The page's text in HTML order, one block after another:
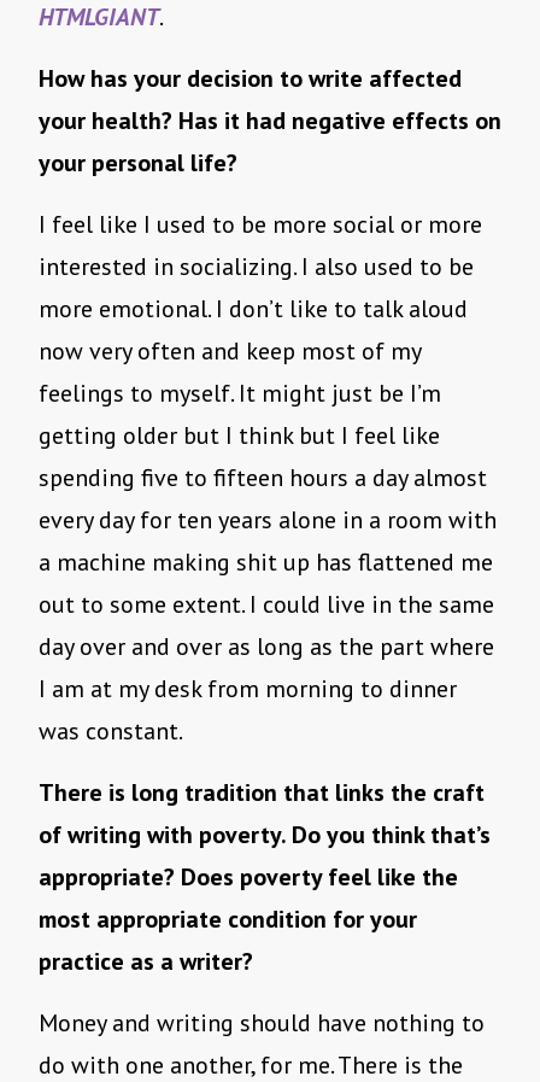
HTMLGIANT.
How has your decision to write affected
your health? Has it had negative effects on
your personal life?
I feel like I used to be more social or more
interested in socializing. I also used to be
more emotional. I don’t like to talk aloud
now very often and keep most of my
feelings to myself. It might just be I’m
getting older but I think but I feel like
spending five to fifteen hours a day almost
every day for ten years alone in a room with
a machine making shit up has flattened me
out to some extent. I could live in the same
day over and over as long as the part where
I am at my desk from morning to dinner
was constant.
There is long tradition that links the craft
of writing with poverty. Do you think that’s
appropriate? Does poverty feel like the
most appropriate condition for your
practice as a writer?
Money and writing should have nothing to
do with one another, for me. There is the